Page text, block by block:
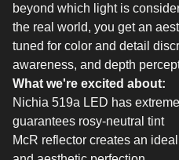
beyond which light is
the real world, you get an
tuned for color and detail
awareness, and depth
What we're excited about:
Nichia 519a LED has
guarantees rosy-neutral tint
McR reflector creates an